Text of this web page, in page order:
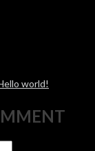
world!